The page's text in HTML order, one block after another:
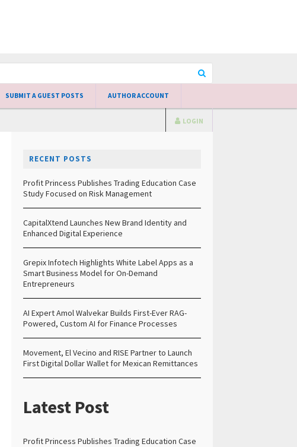
SUBMIT A GUEST POSTS AUTHOR ACCOUNT
LOGIN
RECENT POSTS
Profit Princess Publishes Trading Education Case
Study Focused on Risk Management
CapitalXtend Launches New Brand Identity and
Enhanced Digital Experience
Grepix Infotech Highlights White Label Apps as a
Smart Business Model for On-Demand
Entrepreneurs
AI Expert Amol Walvekar Builds First-Ever RAG-
Powered, Custom AI for Finance Processes
Movement, El Vecino and RISE Partner to Launch
First Digital Dollar Wallet for Mexican Remittances
Latest Post
Profit Princess Publishes Trading Education Case